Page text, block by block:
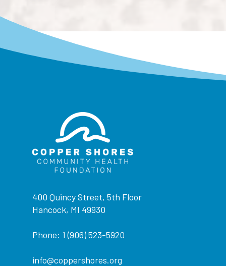
400 Quincy Street, 5th Floor
Hancock, MI 49930
Phone: 1 (906) 523-5920
info@coppershores.org